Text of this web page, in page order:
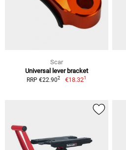
Scar
Universal lever bracket
RRP €22.902 €18.321